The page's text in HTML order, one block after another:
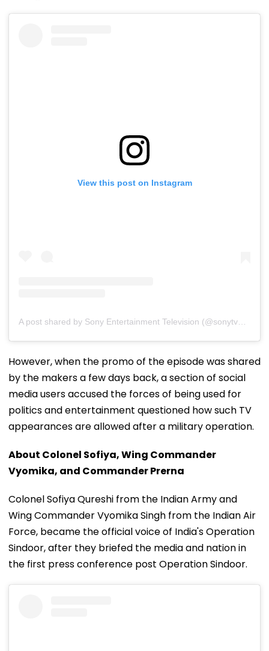
View this post on Instagram
A post shared by Sony Entertainment Television (@sonytvofficial)
However, when the promo of the episode was shared
by the makers a few days back, a section of social
media users accused the forces of being used for
politics and entertainment questioned how such TV
appearances are allowed after a military operation.
About Colonel Sofiya, Wing Commander
Vyomika, and Commander Prerna
Colonel Sofiya Qureshi from the Indian Army and
Wing Commander Vyomika Singh from the Indian Air
Force, became the official voice of India's Operation
Sindoor, after they briefed the media and nation in
the first press conference post Operation Sindoor.